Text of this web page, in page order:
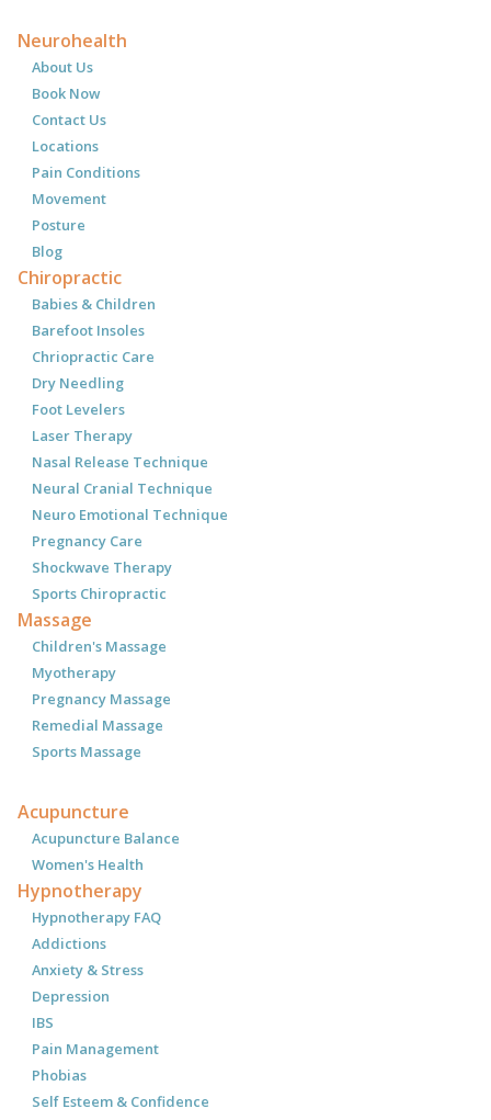
Neurohealth
About Us
Book Now
Contact Us
Locations
Pain Conditions
Movement
Posture
Blog
Chiropractic
Babies & Children
Barefoot Insoles
Chriopractic Care
Dry Needling
Foot Levelers
Laser Therapy
Nasal Release Technique
Neural Cranial Technique
Neuro Emotional Technique
Pregnancy Care
Shockwave Therapy
Sports Chiropractic
Massage
Children's Massage
Myotherapy
Pregnancy Massage
Remedial Massage
Sports Massage
Acupuncture
Acupuncture Balance
Women's Health
Hypnotherapy
Hypnotherapy FAQ
Addictions
Anxiety & Stress
Depression
IBS
Pain Management
Phobias
Self Esteem & Confidence